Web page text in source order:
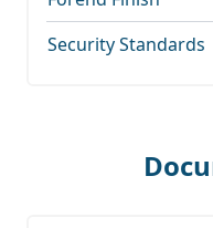
Security Standards